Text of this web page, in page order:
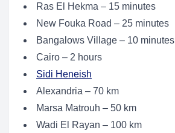
Ras El Hekma – 15 minutes
New Fouka Road – 25 minutes
Bangalows Village – 10 minutes
Cairo – 2 hours
Sidi Heneish
Alexandria – 70 km
Marsa Matrouh – 50 km
Wadi El Rayan – 100 km